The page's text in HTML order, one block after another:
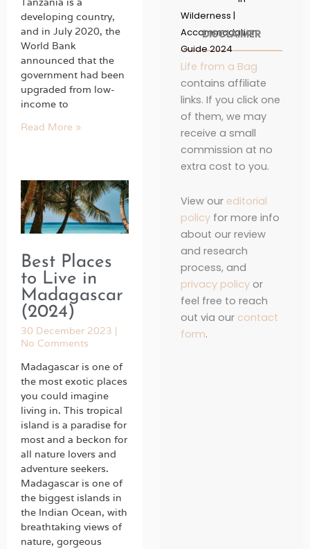
developing country,
and in July 2020, the
World Bank
announced that the
government had been
upgraded from low-
income to
Read More »
Best Places
to Live in
Madagascar
(2024)
30 December 2023
No Comments
Madagascar is one of
the most exotic places
you could imagine
living in. This tropical
island is a paradise for
most and a beckon for
all nature lovers and
adventure seekers.
Madagascar is one of
the biggest islands in
the Indian Ocean, with
breathtaking views of
nature, gorgeous
Wilderness |
Accommodation
Guide 2024
DISCLAIMER
Life from a Bag
contains affiliate
links. If you click one
of them, we may
receive a small
commission at no
extra cost to you.
View our editorial
policyfor more info
about our review
and research
process, and
privacy policyor
feel free to reach
out via our contact
form.